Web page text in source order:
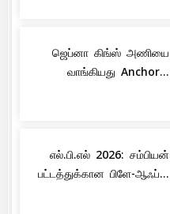
ஜெப்னா கிங்ஸ் அணியை
வாங்கியது Anchor...
எல்.பி.எல் 2026: சம்பியன்
பட்டத்துக்கான பிளே-ஆஃப்...